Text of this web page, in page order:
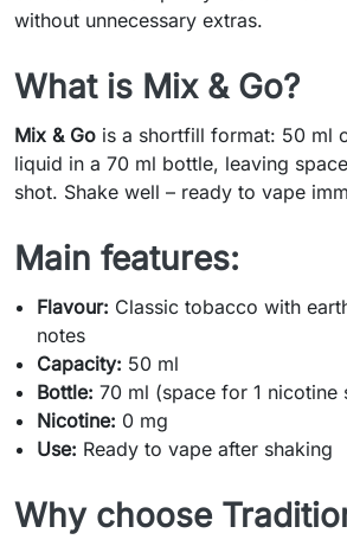
without unnecessary extras.
What is Mix & Go?
Mix & Go is a shortfill format: 50 ml
liquid in a 70 ml bottle, leaving
shot. Shake well – ready to vape
Main features:
Flavour: Classic tobacco with
notes
Capacity: 50 ml
Bottle: 70 ml (space for 1 nicotine
Nicotine: 0 mg
Use: Ready to vape after shaking
Why choose